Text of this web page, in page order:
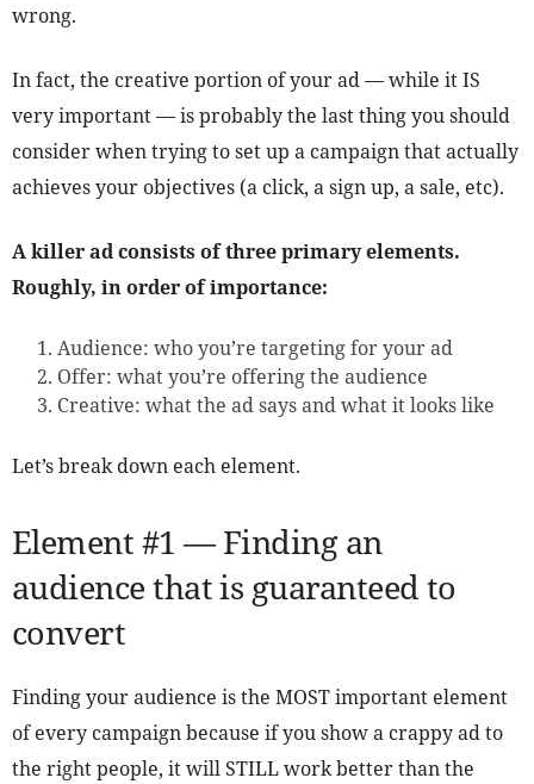
wrong.
In fact, the creative portion of your ad — while it IS
very important — is probably the last thing you should
consider when trying to set up a campaign that actually
achieves your objectives (a click, a sign up, a sale, etc).
A killer ad consists of three primary elements.
Roughly, in order of importance:
Audience: who you’re targeting for your ad
Offer: what you’re offering the audience
Creative: what the ad says and what it looks like
Let’s break down each element.
Element #1 — Finding an
audience that is guaranteed to
convert
Finding your audience is the MOST important element
of every campaign because if you show a crappy ad to
the right people, it will STILL work better than the